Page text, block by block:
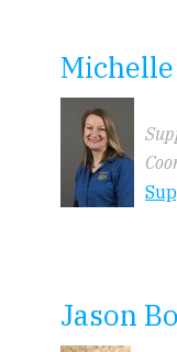
Jason